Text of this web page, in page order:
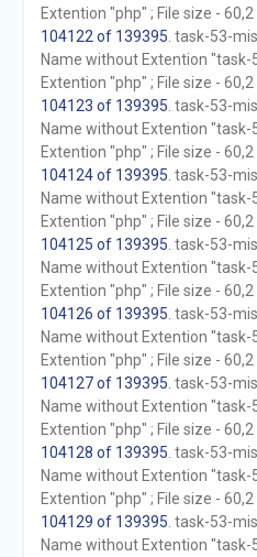
Extention "php" ; File size - 60,2
104122 of 139395 . task-53-
Name without Extention "task-
Extention "php" ; File size - 60,2
104123 of 139395 . task-53-
Name without Extention "task-
Extention "php" ; File size - 60,2
104124 of 139395 . task-53-
Name without Extention "task-
Extention "php" ; File size - 60,2
104125 of 139395 . task-53-
Name without Extention "task-
Extention "php" ; File size - 60,2
104126 of 139395 . task-53-
Name without Extention "task-
Extention "php" ; File size - 60,2
104127 of 139395 . task-53-
Name without Extention "task-
Extention "php" ; File size - 60,2
104128 of 139395 . task-53-
Name without Extention "task-
Extention "php" ; File size - 60,2
104129 of 139395 . task-53-
Name without Extention "task-